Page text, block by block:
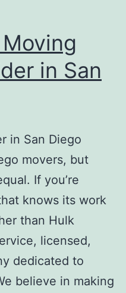
in San
in San Diego
movers, but
If you’re
knows its work
than Hulk
licensed,
dedicated to
believe in making